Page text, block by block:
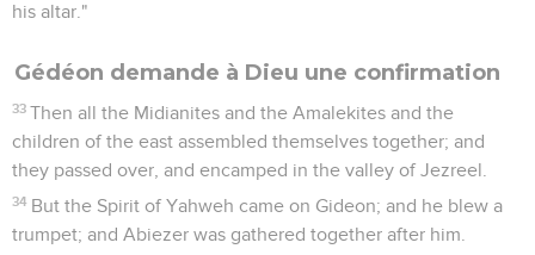
his altar."
Gédéon demande à Dieu une confirmation
33 Then all the Midianites and the Amalekites and the
children of the east assembled themselves together; and
they passed over, and encamped in the valley of Jezreel.
34 But the Spirit of Yahweh came on Gideon; and he blew a
trumpet; and Abiezer was gathered together after him.